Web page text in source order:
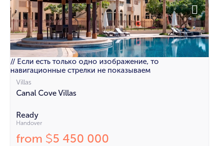
// Если есть только одно изображение, то
навигационные стрелки не показываем
Villas
Canal Cove Villas
Ready
Handover
from $5 450 000